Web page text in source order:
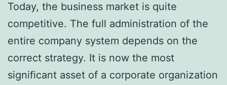
Today, the business market is quite
competitive. The full administration of the
entire company system depends on the
correct strategy. It is now the most
significant asset of a corporate organization